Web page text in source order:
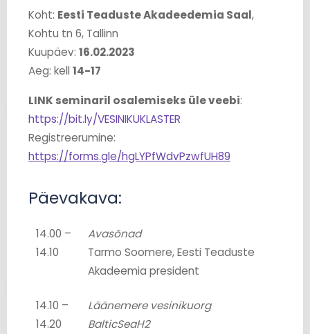
Koht: Eesti Teaduste Akadeedemia Saal,
Kohtu tn 6, Tallinn
Kuupäev: 16.02.2023
Aeg: kell 14-17
LINK seminaril osalemiseks üle veebi:
https://bit.ly/VESINIKUKLASTER
Registreerumine:
https://forms.gle/hgLYPfWdvPzwfUH89
Päevakava:
14.00 –
14.10
Avasõnad
Tarmo Soomere, Eesti Teaduste
Akadeemia president
14.10 –
14.20
Läänemere vesinikuorg
BalticSeaH2